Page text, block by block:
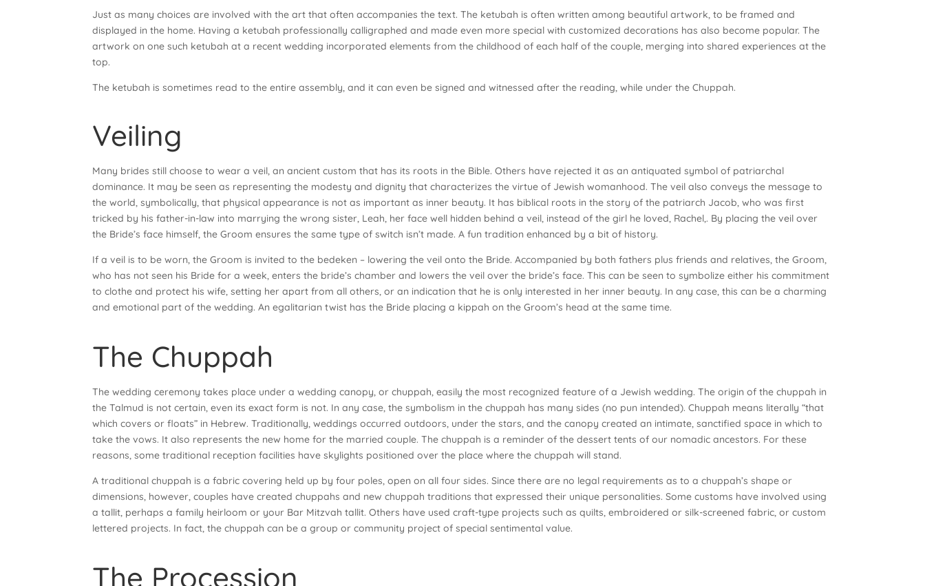
Just as many choices are involved with the art that often accompanies the text. The ketubah is often written among beautiful artwork, to be framed and
displayed in the home. Having a ketubah professionally calligraphed and made even more special with customized decorations has also become popular. The
artwork on one such ketubah at a recent wedding incorporated elements from the childhood of each half of the couple, merging into shared experiences at the
top.
The ketubah is sometimes read to the entire assembly, and it can even be signed and witnessed after the reading, while under the Chuppah.
Veiling
Many brides still choose to wear a veil, an ancient custom that has its roots in the Bible. Others have rejected it as an antiquated symbol of patriarchal
dominance. It may be seen as representing the modesty and dignity that characterizes the virtue of Jewish womanhood. The veil also conveys the message to
the world, symbolically, that physical appearance is not as important as inner beauty. It has biblical roots in the story of the patriarch Jacob, who was first
tricked by his father-in-law into marrying the wrong sister, Leah, her face well hidden behind a veil, instead of the girl he loved, Rachel,. By placing the veil over
the Bride’s face himself, the Groom ensures the same type of switch isn’t made. A fun tradition enhanced by a bit of history.
If a veil is to be worn, the Groom is invited to the bedeken – lowering the veil onto the Bride. Accompanied by both fathers plus friends and relatives, the Groom,
who has not seen his Bride for a week, enters the bride’s chamber and lowers the veil over the bride’s face. This can be seen to symbolize either his commitment
to clothe and protect his wife, setting her apart from all others, or an indication that he is only interested in her inner beauty. In any case, this can be a charming
and emotional part of the wedding. An egalitarian twist has the Bride placing a kippah on the Groom’s head at the same time.
The Chuppah
The wedding ceremony takes place under a wedding canopy, or chuppah, easily the most recognized feature of a Jewish wedding. The origin of the chuppah in
the Talmud is not certain, even its exact form is not. In any case, the symbolism in the chuppah has many sides (no pun intended). Chuppah means literally “that
which covers or floats” in Hebrew. Traditionally, weddings occurred outdoors, under the stars, and the canopy created an intimate, sanctified space in which to
take the vows. It also represents the new home for the married couple. The chuppah is a reminder of the dessert tents of our nomadic ancestors. For these
reasons, some traditional reception facilities have skylights positioned over the place where the chuppah will stand.
A traditional chuppah is a fabric covering held up by four poles, open on all four sides. Since there are no legal requirements as to a chuppah’s shape or
dimensions, however, couples have created chuppahs and new chuppah traditions that expressed their unique personalities. Some customs have involved using
a tallit, perhaps a family heirloom or your Bar Mitzvah tallit. Others have used craft-type projects such as quilts, embroidered or silk-screened fabric, or custom
lettered projects. In fact, the chuppah can be a group or community project of special sentimental value.
The Procession